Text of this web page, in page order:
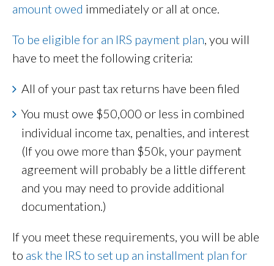
amount owed immediately or all at once.
To be eligible for an IRS payment plan , you will
have to meet the following criteria:
All of your past tax returns have been filed
You must owe $50,000 or less in combined
individual income tax, penalties, and interest
(If you owe more than $50k, your payment
agreement will probably be a little different
and you may need to provide additional
documentation.)
If you meet these requirements, you will be able
to ask the IRS to set up an installment plan for